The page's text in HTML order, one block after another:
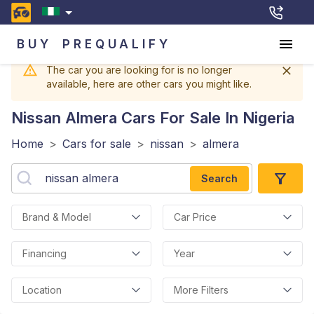
BUY PREQUALIFY
The car you are looking for is no longer
available, here are other cars you might like.
Nissan Almera Cars For Sale In Nigeria
Home > Cars for sale > nissan > almera
Search
Brand & Model Car Price
Financing Year
Location More Filters